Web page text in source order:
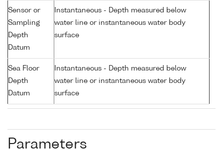
Sensor or
Sampling
Depth
Datum
Instantaneous - Depth measured below
water line or instantaneous water body
surface
Sea Floor
Depth
Datum
Instantaneous - Depth measured below
water line or instantaneous water body
surface
Parameters